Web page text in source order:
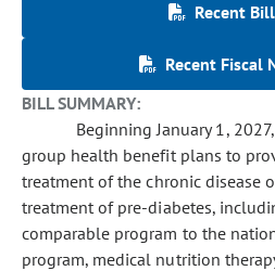
Recent
Recent Fiscal
BILL SUMMARY:
Beginning January 1,
group health benefit plans to
treatment of the chronic disease
treatment of pre-diabetes,
comparable program to the
program, medical nutrition